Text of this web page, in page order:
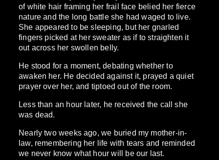
of white hair framing her frail face belied her fierce
nature and the long battle she had waged to live.
She appeared to be sleeping, but her gnarled
fingers picked at her sweater as if to straighten it
out across her swollen belly.
He stood for a moment, debating whether to
awaken her. He decided against it, prayed a quiet
prayer over her, and tiptoed out of the room.
Less than an hour later, he received the call she
was dead.
Nearly two weeks ago, we buried my mother-in-
law, remembering her life with tears and reminded
we never know what hour will be our last.